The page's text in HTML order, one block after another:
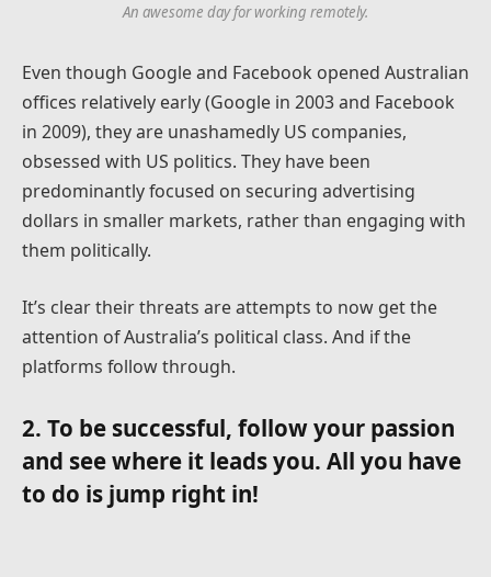
An awesome day for working remotely.
Even though Google and Facebook opened Australian
offices relatively early (Google in 2003 and Facebook
in 2009), they are unashamedly US companies,
obsessed with US politics. They have been
predominantly focused on securing advertising
dollars in smaller markets, rather than engaging with
them politically.
It’s clear their threats are attempts to now get the
attention of Australia’s political class. And if the
platforms follow through.
2. To be successful, follow your passion
and see where it leads you. All you have
to do is jump right in!